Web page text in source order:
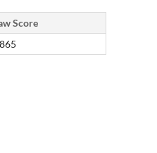
Score